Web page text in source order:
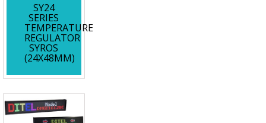
SY24
SERIES
TEMPERATURE
REGULATOR
SYROS
(24X48MM)